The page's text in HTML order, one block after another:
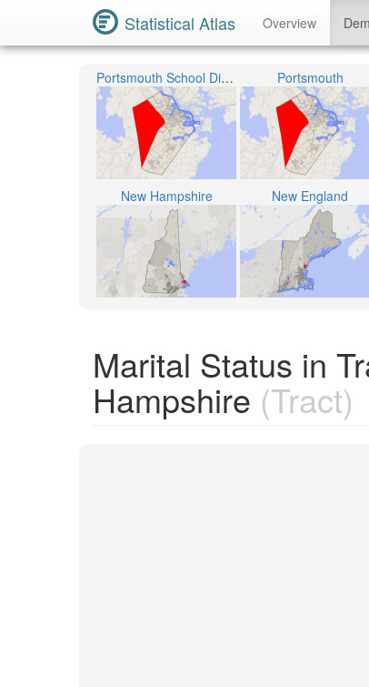
Statistical Atlas Overview
Portsmouth School District Portsmouth
New Hampshire New England
Marital Status in
Hampshire (Tract)